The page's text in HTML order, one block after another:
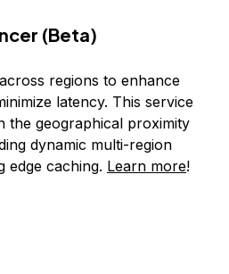
(Beta)
regions to enhance
latency. This service
the geographical proximity
dynamic multi-region
edge caching. Learn more!